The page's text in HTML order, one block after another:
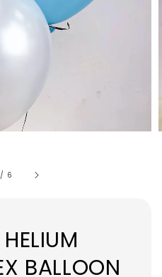
/ 6
BALLOON